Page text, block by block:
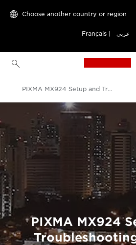
Choose another country or region
Français عربي
Consumer Product Support
Setup and Troubleshooting Videos
PIXMA MX924 Setup and Troubleshooting Videos
PIXMA MX924